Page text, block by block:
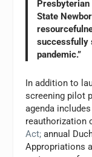
Presbyterian
State
successfully
pandemic.”
In addition to
screening pilot
agenda
reauthorization
Act; annual
Appropriations